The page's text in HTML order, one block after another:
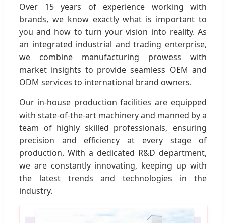
Over 15 years of experience working with
brands, we know exactly what is important to
you and how to turn your vision into reality. As
an integrated industrial and trading enterprise,
we combine manufacturing prowess with
market insights to provide seamless OEM and
ODM services to international brand owners.
Our in-house production facilities are equipped
with state-of-the-art machinery and manned by a
team of highly skilled professionals, ensuring
precision and efficiency at every stage of
production. With a dedicated R&D department,
we are constantly innovating, keeping up with
the latest trends and technologies in the
industry.